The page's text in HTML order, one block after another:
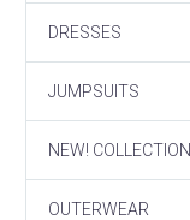
DRESSES
JUMPSUITS
NEW! COLLECTION
OUTERWEAR